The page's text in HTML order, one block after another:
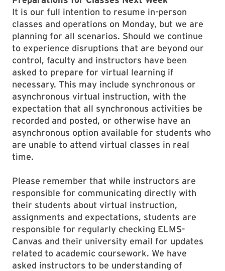
It is our full intention to resume in-person
classes and operations on Monday, but we are
planning for all scenarios. Should we continue
to experience disruptions that are beyond our
control, faculty and instructors have been
asked to prepare for virtual learning if
necessary. This may include synchronous or
asynchronous virtual instruction, with the
expectation that all synchronous activities be
recorded and posted, or otherwise have an
asynchronous option available for students who
are unable to attend virtual classes in real
time.
Please remember that while instructors are
responsible for communicating directly with
their students about virtual instruction,
assignments and expectations, students are
responsible for regularly checking ELMS-
Canvas and their university email for updates
related to academic coursework. We have
asked instructors to be understanding of